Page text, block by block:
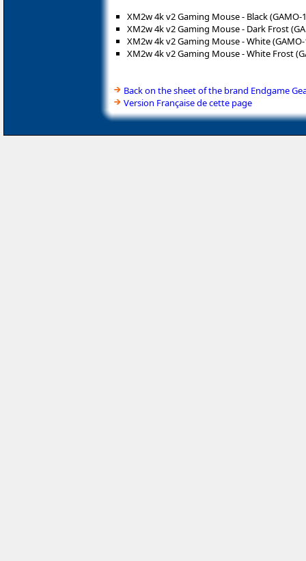
XM2w 4k v2 Gaming Mouse - Black (GAMO-
XM2w 4k v2 Gaming Mouse - Dark Frost
XM2w 4k v2 Gaming Mouse - White
XM2w 4k v2 Gaming Mouse - White Frost
Back on the sheet of the brand Endgame
Version Française de cette page